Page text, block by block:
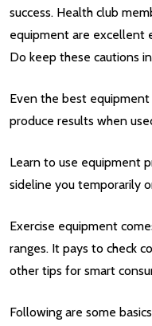
success. Health club
equipment are excellent
Do keep these cautions
Even the best
produce results when
Learn to use equipment
sideline you temporarily
Exercise equipment
ranges. It pays to check
other tips for smart
Following are some